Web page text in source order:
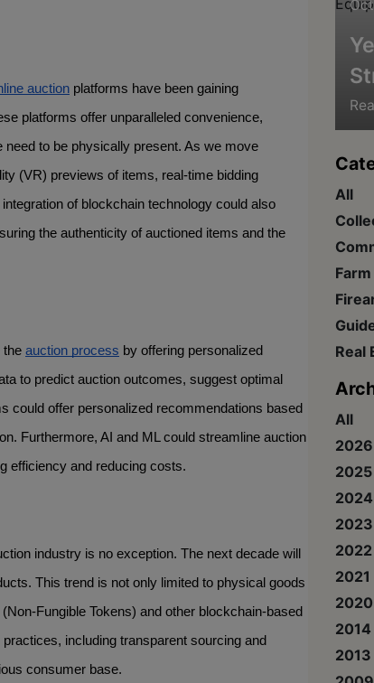
auction platforms have been gaining
platforms offer unparalleled convenience,
need to be physically present. As we move
(VR) previews of items, real-time bidding
of blockchain technology could also
the authenticity of auctioned items and the
the auction process by offering personalized
to predict auction outcomes, suggest optimal
could offer personalized recommendations based
Furthermore, AI and ML could streamline auction
efficiency and reducing costs.
industry is no exception. The next decade will
This trend is not only limited to physical goods
Fungible Tokens) and other blockchain-based
including transparent sourcing and
consumer base.
Is
All
Real
All
2026
2025
2024
2023
2022
2021
2020
2014
2013